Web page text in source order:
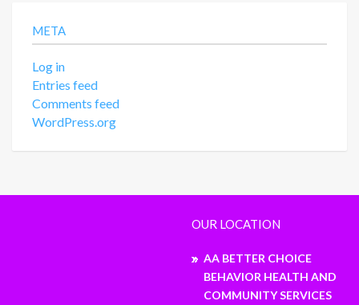
META
Log in
Entries feed
Comments feed
WordPress.org
OUR LOCATION
AA BETTER CHOICE
BEHAVIOR HEALTH AND
COMMUNITY SERVICES